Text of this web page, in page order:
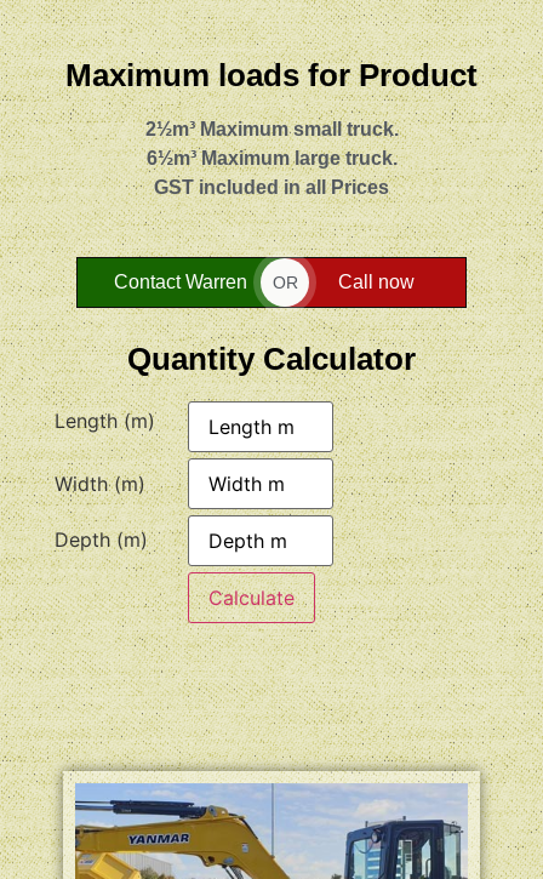
Maximum loads for Product
2½m³ Maximum small truck.
6½m³ Maximum large truck.
GST included in all Prices
Contact Warren OR Call now
Quantity Calculator
Length (m)
Width (m)
Depth (m)